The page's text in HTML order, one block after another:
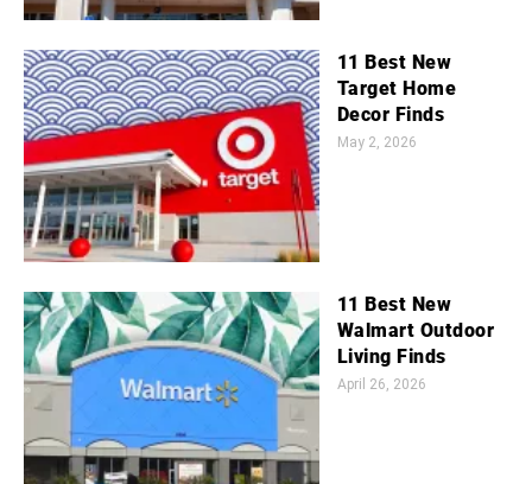
11 Best New
Target Home
Decor Finds
May 2, 2026
11 Best New
Walmart Outdoor
Living Finds
April 26, 2026